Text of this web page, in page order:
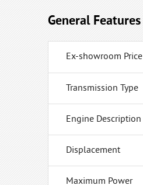
General Features
Ex-showroom Price
Transmission Type
Engine Description
Displacement
Maximum Power